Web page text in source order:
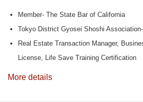
Member- The State Bar of California
Tokyo District Gyosei Shoshi
Real Estate Transaction Manager,
License, Life Save Training Certification
More details